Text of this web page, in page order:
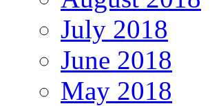
July 2018
June 2018
May 2018